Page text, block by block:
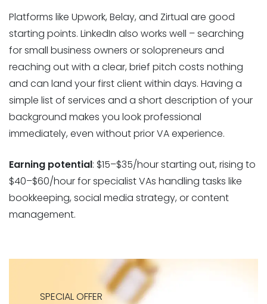
Platforms like Upwork, Belay, and Zirtual are good
starting points. LinkedIn also works well – searching
for small business owners or solopreneurs and
reaching out with a clear, brief pitch costs nothing
and can land your first client within days. Having a
simple list of services and a short description of your
background makes you look professional
immediately, even without prior VA experience.
Earning potential: $15–$35/hour starting out, rising to
$40–$60/hour for specialist VAs handling tasks like
bookkeeping, social media strategy, or content
management.
SPECIAL OFFER